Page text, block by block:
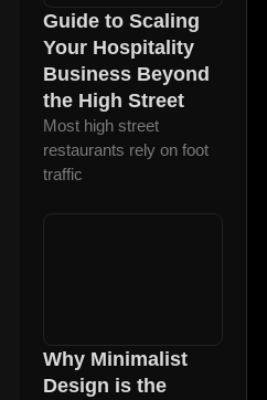
Guide to Scaling
Your Hospitality
Business Beyond
the High Street
Most high street
restaurants rely on foot
traffic
Why Minimalist
Design is the